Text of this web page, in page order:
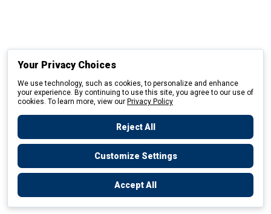
Your Privacy Choices
We use technology, such as cookies, to personalize and enhance
your experience. By continuing to use this site, you agree to our use of
cookies. To learn more, view our Privacy Policy
Reject All
Customize Settings
Accept All